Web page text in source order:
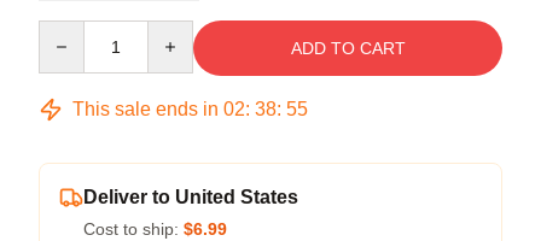
ADD TO CART
This sale ends in 02: 38: 54
Deliver to United States
Cost to ship: $6.99